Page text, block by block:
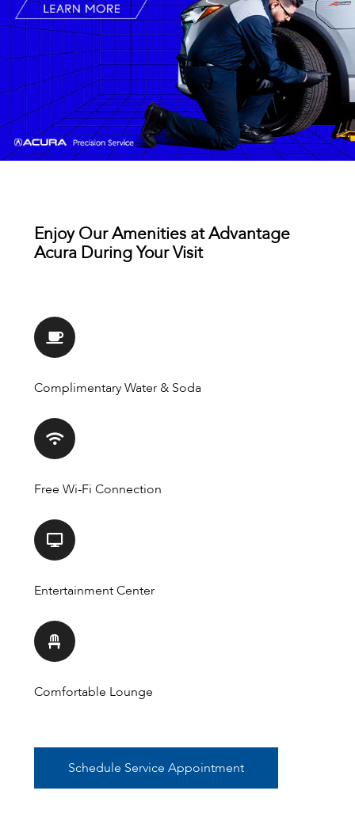
Enjoy Our Amenities at Advantage
Acura During Your Visit
Complimentary Water & Soda
Free Wi-Fi Connection
Entertainment Center
Comfortable Lounge
Schedule Service Appointment